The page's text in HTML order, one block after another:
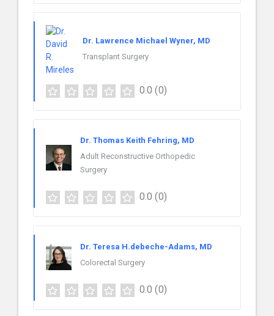
Dr. Lawrence Michael Wyner, MD
Transplant Surgery
0.0 (0)
Dr. Thomas Keith Fehring, MD
Adult Reconstructive Orthopedic
Surgery
0.0 (0)
Dr. Teresa H.debeche-Adams, MD
Colorectal Surgery
0.0 (0)